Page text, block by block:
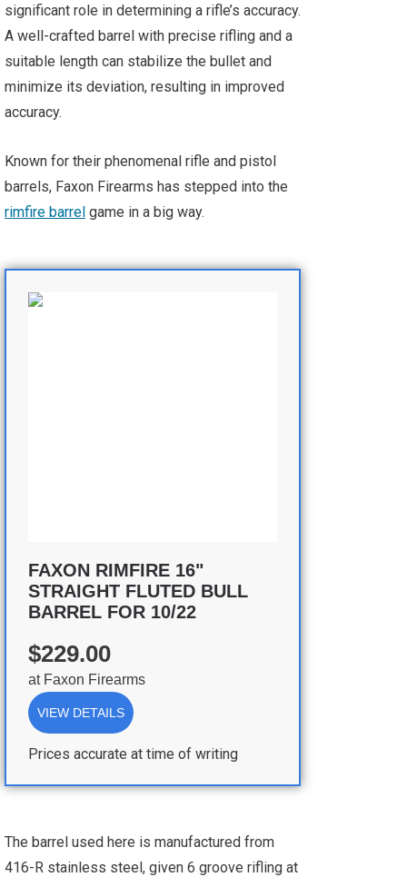
significant role in determining a rifle’s accuracy.
A well-crafted barrel with precise rifling and a
suitable length can stabilize the bullet and
minimize its deviation, resulting in improved
accuracy.
Known for their phenomenal rifle and pistol
barrels, Faxon Firearms has stepped into the
rimfire barrel game in a big way.
FAXON RIMFIRE 16"
STRAIGHT FLUTED BULL
BARREL FOR 10/22
$229.00
at Faxon Firearms
VIEW DETAILS
Prices accurate at time of writing
The barrel used here is manufactured from
416-R stainless steel, given 6 groove rifling at